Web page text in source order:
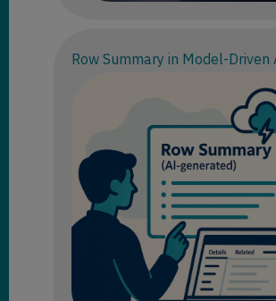
Row Summary in Model-Driven